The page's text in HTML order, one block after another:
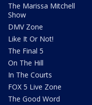
The Marissa Mitchell
Show
DMV Zone
Like It Or Not!
The Final 5
On The Hill
In The Courts
FOX 5 Live Zone
The Good Word